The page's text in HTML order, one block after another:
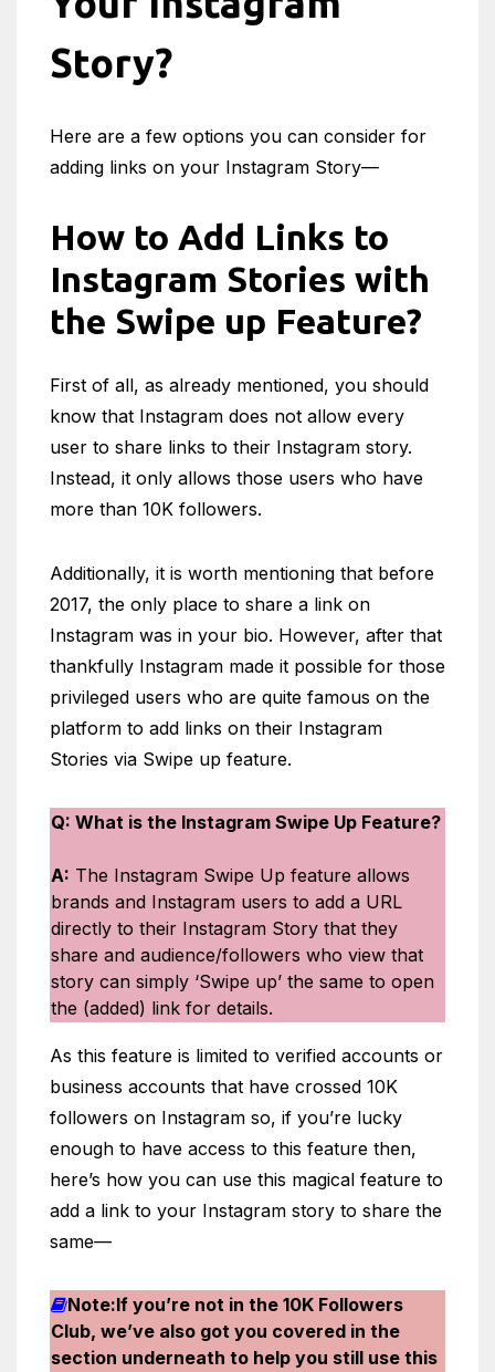
Story?
Here are a few options you can consider for
adding links on your Instagram Story—
How to Add Links to
Instagram Stories with
the Swipe up Feature?
First of all, as already mentioned, you should
know that Instagram does not allow every
user to share links to their Instagram story.
Instead, it only allows those users who have
more than 10K followers.
Additionally, it is worth mentioning that before
2017, the only place to share a link on
Instagram was in your bio. However, after that
thankfully Instagram made it possible for those
privileged users who are quite famous on the
platform to add links on their Instagram
Stories via Swipe up feature.
Q: What is the Instagram Swipe Up Feature?
A: The Instagram Swipe Up feature allows
brands and Instagram users to add a URL
directly to their Instagram Story that they
share and audience/followers who view that
story can simply ‘Swipe up’ the same to open
the (added) link for details.
As this feature is limited to verified accounts or
business accounts that have crossed 10K
followers on Instagram so, if you’re lucky
enough to have access to this feature then,
here’s how you can use this magical feature to
add a link to your Instagram story to share the
same—
Note:If you’re not in the 10K Followers
Club, we’ve also got you covered in the
section underneath to help you still use this